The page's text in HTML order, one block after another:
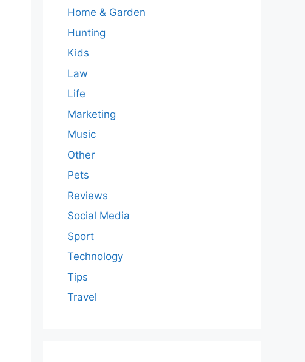
Home & Garden
Hunting
Kids
Law
Life
Marketing
Music
Other
Pets
Reviews
Social Media
Sport
Technology
Tips
Travel